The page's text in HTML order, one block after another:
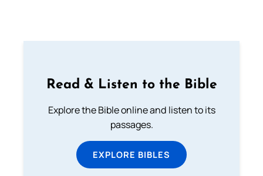
Read & Listen to the Bible
Explore the Bible online and listen to its
passages.
EXPLORE BIBLES